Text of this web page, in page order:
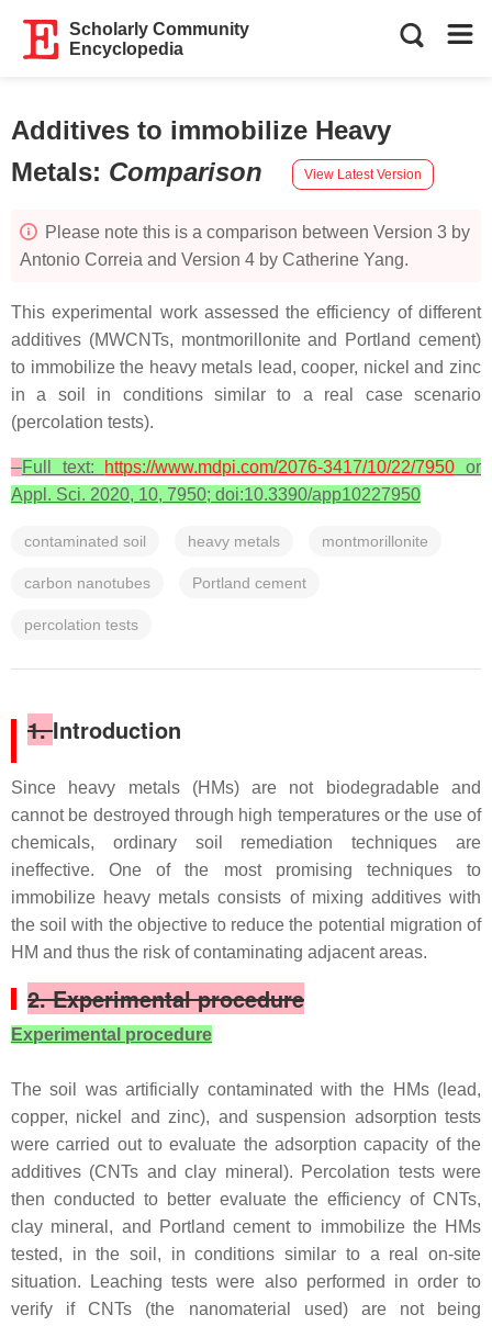
Scholarly Community
Encyclopedia
Additives to immobilize Heavy
Metals: Comparison View Latest Version
Please note this is a comparison between Version 3 by
Antonio Correia and Version 4 by Catherine Yang.
This experimental work assessed the efficiency of different
additives (MWCNTs, montmorillonite and Portland cement)
to immobilize the heavy metals lead, cooper, nickel and zinc
in a soil in conditions similar to a real case scenario
(percolation tests).
Full text: https://www.mdpi.com/2076-3417/10/22/7950 or
Appl. Sci. 2020, 10, 7950; doi:10.3390/app10227950
contaminated soil heavy metals montmorillonite
carbon nanotubes Portland cement
percolation tests
1.Introduction
Since heavy metals (HMs) are not biodegradable and
cannot be destroyed through high temperatures or the use of
chemicals, ordinary soil remediation techniques are
ineffective. One of the most promising techniques to
immobilize heavy metals consists of mixing additives with
the soil with the objective to reduce the potential migration of
HM and thus the risk of contaminating adjacent areas.
2. Experimental procedure
Experimental procedure
The soil was artificially contaminated with the HMs (lead,
copper, nickel and zinc), and suspension adsorption tests
were carried out to evaluate the adsorption capacity of the
additives (CNTs and clay mineral). Percolation tests were
then conducted to better evaluate the efficiency of CNTs,
clay mineral, and Portland cement to immobilize the HMs
tested, in the soil, in conditions similar to a real on-site
situation. Leaching tests were also performed in order to
verify if CNTs (the nanomaterial used) are not being